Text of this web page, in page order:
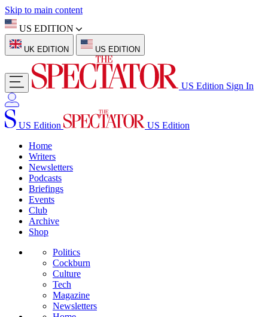
Skip to main content
US EDITION
UK EDITION US EDITION
US Edition Sign In
US Edition
US Edition
Home
Writers
Newsletters
Podcasts
Briefings
Events
Club
Archive
Shop
Politics
Cockburn
Culture
Tech
Magazine
Newsletters